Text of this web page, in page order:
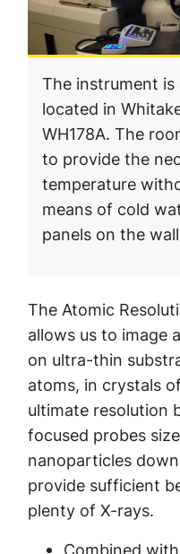
The instrument is
located in
WH178A. The
to provide the
temperature
means of cold
panels on the
The Atomic
allows us to image
on ultra-thin
atoms, in crystals
ultimate resolution
focused probes
nanoparticles
provide sufficient
plenty of X-rays.